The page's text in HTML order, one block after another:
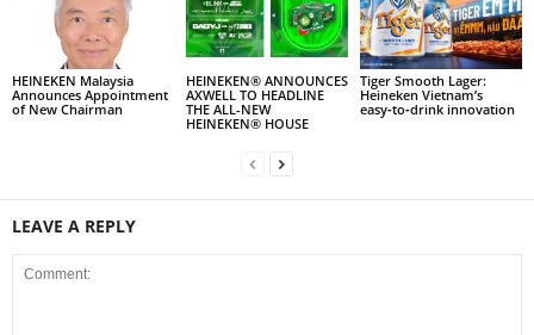
HEINEKEN Malaysia
Announces Appointment
of New Chairman
HEINEKEN® ANNOUNCES
AXWELL TO HEADLINE
THE ALL-NEW
HEINEKEN® HOUSE
Tiger Smooth Lager:
Heineken Vietnam’s
easy‑to‑drink innovation
LEAVE A REPLY